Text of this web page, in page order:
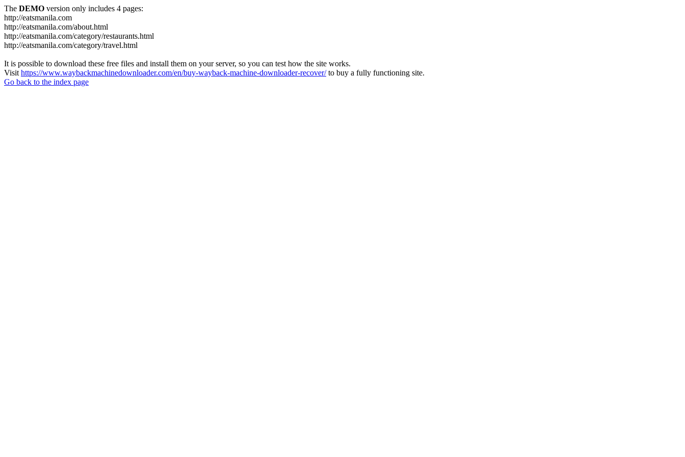
The DEMO version only includes 4 pages:
http://eatsmanila.com
http://eatsmanila.com/about.html
http://eatsmanila.com/category/restaurants.html
http://eatsmanila.com/category/travel.html
It is possible to download these free files and install them on your server, so you can test how the site works.
Visit https://www.waybackmachinedownloader.com/en/buy-wayback-machine-downloader-recover/to buy a fully functioning site.
Go back to the index page